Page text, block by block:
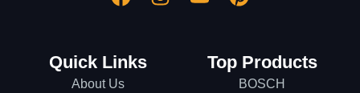
Quick Links
About Us
Top Products
BOSCH